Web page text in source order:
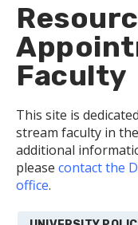
Faculty
This site is
stream faculty in
additional
please contact the
office.